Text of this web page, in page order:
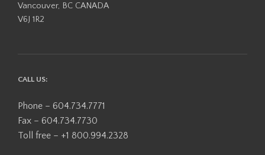
Vancouver, BC CANADA
V6J 1R2
CALL US:
Phone – 604.734.7771
Fax – 604.734.7730
Toll free – +1 800.994.2328